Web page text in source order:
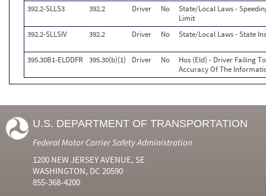
392.2-SLLS3 392.2 Driver No
State/Local Laws -
Limit
392.2-SLLSIV
392.2 Driver No State/Local Laws - State
395.30B1-ELDDFR 395.30(b)(1) Driver No
Hos (Eld) - Driver Failing
Accuracy Of The
U.S. DEPARTMENT OF TRANSPORTATION
Federal Motor Carrier Safety Administration
1200 NEW JERSEY AVENUE, SE
WASHINGTON, DC 20590
855-368-4200